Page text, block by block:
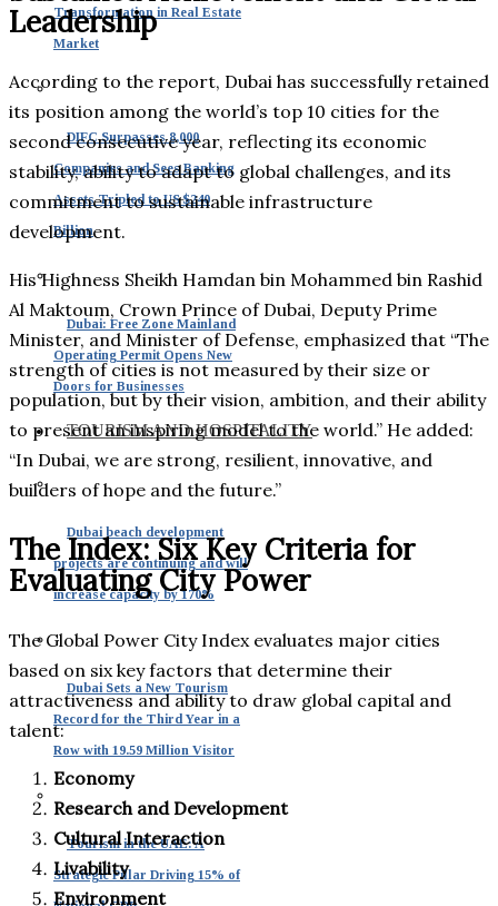
Transformation in Real Estate
Market
DIFC Surpasses 8,000
Companies and Sees Banking
Assets Tripled to US $240
Billion
Dubai: Free Zone Mainland
Operating Permit Opens New
Doors for Businesses
TOURISM AND HOSPITALITY
Dubai beach development
projects are continuing and will
increase capacity by 170%
Dubai Sets a New Tourism
Record for the Third Year in a
Row with 19.59 Million Visitor
Tourism in the UAE: A
Strategic Pillar Driving 15% of
Leadership
According to the report, Dubai has successfully retained
its position among the world’s top 10 cities for the
second consecutive year, reflecting its economic
stability, ability to adapt to global challenges, and its
commitment to sustainable infrastructure
development.
His Highness Sheikh Hamdan bin Mohammed bin Rashid
Al Maktoum, Crown Prince of Dubai, Deputy Prime
Minister, and Minister of Defense, emphasized that “The
strength of cities is not measured by their size or
population, but by their vision, ambition, and their ability
to present an inspiring model to the world.” He added:
“In Dubai, we are strong, resilient, innovative, and
builders of hope and the future.”
The Index: Six Key Criteria for
Evaluating City Power
The Global Power City Index evaluates major cities
based on six key factors that determine their
attractiveness and ability to draw global capital and
talent:
Economy
Research and Development
Cultural Interaction
Livability
Environment